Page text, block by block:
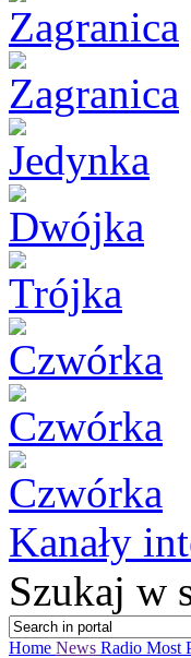
Kanały
Szukaj w
Home News Radio Most